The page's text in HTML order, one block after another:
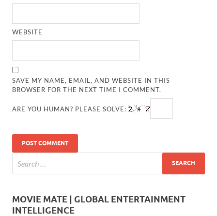
WEBSITE
SAVE MY NAME, EMAIL, AND WEBSITE IN THIS
BROWSER FOR THE NEXT TIME I COMMENT.
ARE YOU HUMAN? PLEASE SOLVE:
MOVIE MATE | GLOBAL ENTERTAINMENT
INTELLIGENCE